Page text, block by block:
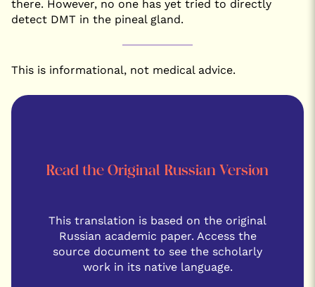
there. However, no one has yet tried to directly
detect DMT in the pineal gland.
This is informational, not medical advice.
Read the Original Russian Version
This translation is based on the original
Russian academic paper. Access the
source document to see the scholarly
work in its native language.